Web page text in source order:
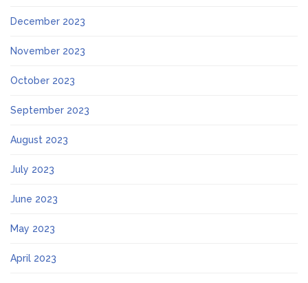
December 2023
November 2023
October 2023
September 2023
August 2023
July 2023
June 2023
May 2023
April 2023